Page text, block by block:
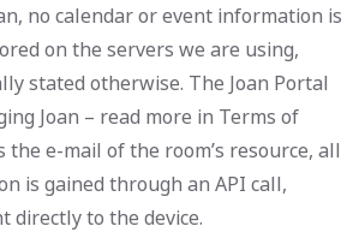
no calendar or event information is
on the servers we are using,
stated otherwise. The Joan Portal
Joan – read more in Terms of
the e-mail of the room’s resource, all
is gained through an API call,
directly to the device.